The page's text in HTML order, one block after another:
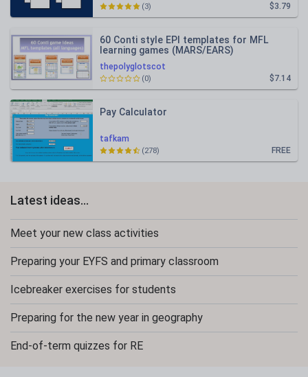
$3.79
(3)
thepolyglotscot
60 Conti style EPI templates for MFL
learning games (MARS/EARS)
$7.14
(0)
tafkam
Pay Calculator
FREE
(278)
Latest ideas...
Meet your new class activities
Preparing your EYFS and primary classroom
Icebreaker exercises for students
Preparing for the new year in geography
End-of-term quizzes for RE